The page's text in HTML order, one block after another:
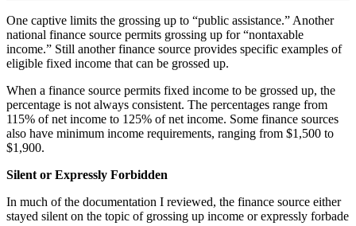
One captive limits the grossing up to “public assistance.” Another
national finance source permits grossing up for “nontaxable
income.” Still another finance source provides specific examples of
eligible fixed income that can be grossed up.
When a finance source permits fixed income to be grossed up, the
percentage is not always consistent. The percentages range from
115% of net income to 125% of net income. Some finance sources
also have minimum income requirements, ranging from $1,500 to
$1,900.
Silent or Expressly Forbidden
In much of the documentation I reviewed, the finance source either
stayed silent on the topic of grossing up income or expressly forbade